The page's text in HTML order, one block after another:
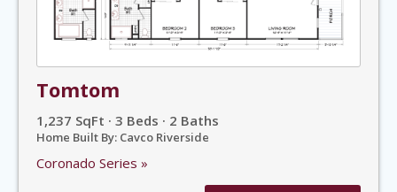
Tomtom
1,237 SqFt · 3 Beds · 2 Baths
Home Built By: Cavco Riverside
Coronado Series »